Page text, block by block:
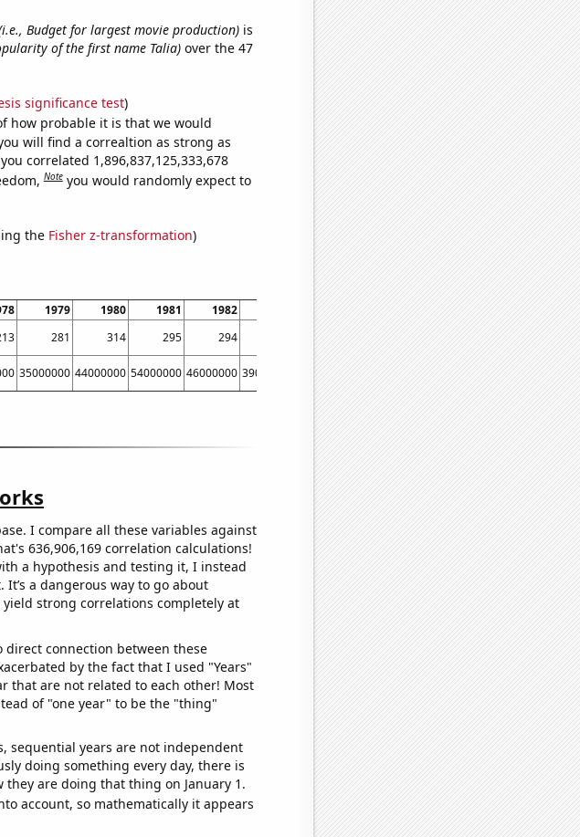
Budget for largest movie production)is
of the first name Talia)over the 47
significance test)
how probable it is that we would
will find a correaltion as strong as
correlated 1,896,837,125,333,678
Note you would randomly expect to
the Fisher z-transformation)
1979 1980 1981 1982 1984 1985 1986 1987
1988
281 314 295 294 268 227 333 361
330
35000000 44000000 54000000 46000000 39000000 48000000 44000000 40000000 40000000 70000000
I compare all these variables against
636,906,169 correlation calculations!
a hypothesis and testing it, I instead
a dangerous way to go about
strong correlations completely at
direct connection between these
by the fact that I used "Years"
that are not related to each other! Most
of "one year" to be the "thing"
sequential years are not independent
doing something every day, there is
they are doing that thing on January 1.
account, so mathematically it appears